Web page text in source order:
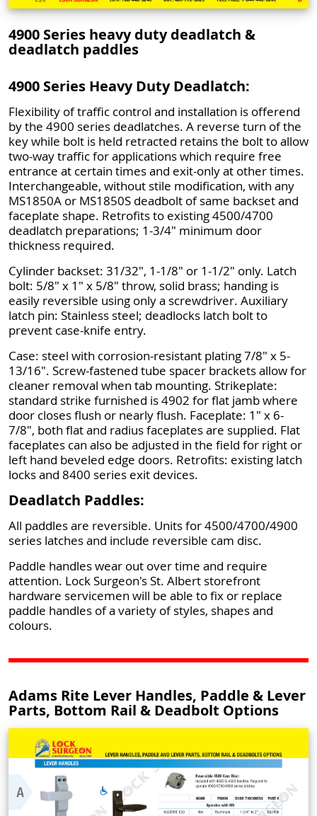
4900 Series heavy duty deadlatch &
deadlatch paddles
4900 Series Heavy Duty Deadlatch:
Flexibility of traffic control and installation is offerend
by the 4900 series deadlatches. A reverse turn of the
key while bolt is held retracted retains the bolt to allow
two-way traffic for applications which require free
entrance at certain times and exit-only at other times.
Interchangeable, without stile modification, with any
MS1850A or MS1850S deadbolt of same backset and
faceplate shape. Retrofits to existing 4500/4700
deadlatch preparations; 1-3/4" minimum door
thickness required.
Cylinder backset: 31/32", 1-1/8" or 1-1/2" only. Latch
bolt: 5/8" x 1" x 5/8" throw, solid brass; handing is
easily reversible using only a screwdriver. Auxiliary
latch pin: Stainless steel; deadlocks latch bolt to
prevent case-knife entry.
Case: steel with corrosion-resistant plating 7/8" x 5-
13/16". Screw-fastened tube spacer brackets allow for
cleaner removal when tab mounting. Strikeplate:
standard strike furnished is 4902 for flat jamb where
door closes flush or nearly flush. Faceplate: 1" x 6-
7/8", both flat and radius faceplates are supplied. Flat
faceplates can also be adjusted in the field for right or
left hand beveled edge doors. Retrofits: existing latch
locks and 8400 series exit devices.
Deadlatch Paddles:
All paddles are reversible. Units for 4500/4700/4900
series latches and include reversible cam disc.
Paddle handles wear out over time and require
attention. Lock Surgeon's St. Albert storefront
hardware servicemen will be able to fix or replace
paddle handles of a variety of styles, shapes and
colours.
Adams Rite Lever Handles, Paddle & Lever
Parts, Bottom Rail & Deadbolt Options